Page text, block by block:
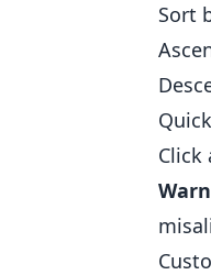
Sort
Click